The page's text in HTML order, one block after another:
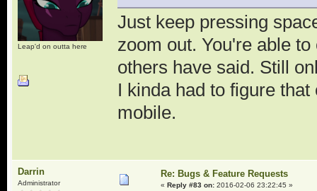
Leap'd on outta here
Just keep pressing
zoom out. You're able
others have said. Still
I kinda had to figure
mobile.
Darrin
Administrator
Re: Bugs & Feature Requests
« Reply #83 on:2016-02-06 23:22:45 »